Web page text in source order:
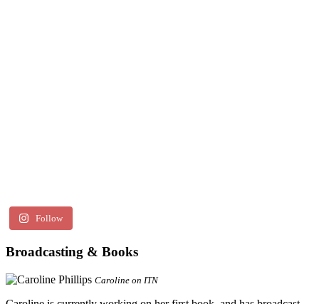
Follow
Broadcasting & Books
Caroline on ITN